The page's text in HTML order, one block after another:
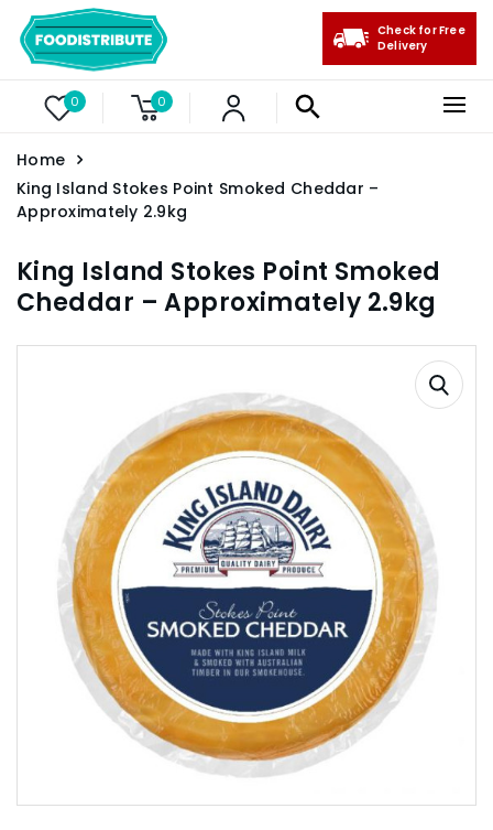
0 0
Check for Free
Delivery
Home
King Island Stokes Point Smoked Cheddar –
Approximately 2.9kg
King Island Stokes Point Smoked
Cheddar – Approximately 2.9kg